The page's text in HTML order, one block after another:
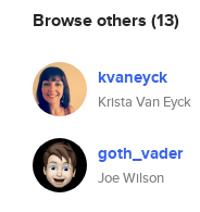
Browse others (13)
kvaneyck
Krista Van Eyck
goth_vader
Joe Wilson